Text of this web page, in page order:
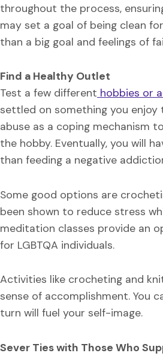
throughout the process,
may set a goal of being clean
than a big goal and feelings of
Find a Healthy Outlet
Test a few different hobbies or
settled on something you
abuse as a coping mechanism
the hobby. Eventually, you will
than feeding a negative
Some good options are
been shown to reduce stress
meditation classes provide an
for LGBTQA individuals.
Activities like crocheting and
sense of accomplishment. You
turn will fuel your self-image.
Sever Ties with Those Who